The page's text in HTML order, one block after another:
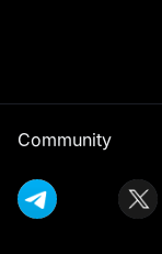
Community